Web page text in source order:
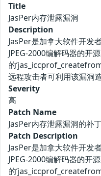
Title
JasPer内存泄露漏洞
Description
JasPer是加拿大软件开发
JPEG-2000编解码器的开
的
远程攻击者可利用该漏洞
Severity
高
Patch Name
JasPer内存泄露漏洞的补
Patch Description
JasPer是加拿大软件开发
JPEG-2000编解码器的开
的